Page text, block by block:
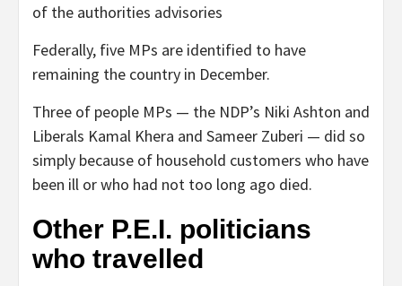
of the authorities advisories
Federally, five MPs are identified to have
remaining the country in December.
Three of people MPs — the NDP’s Niki Ashton and
Liberals Kamal Khera and Sameer Zuberi — did so
simply because of household customers who have
been ill or who had not too long ago died.
Other P.E.I. politicians
who travelled